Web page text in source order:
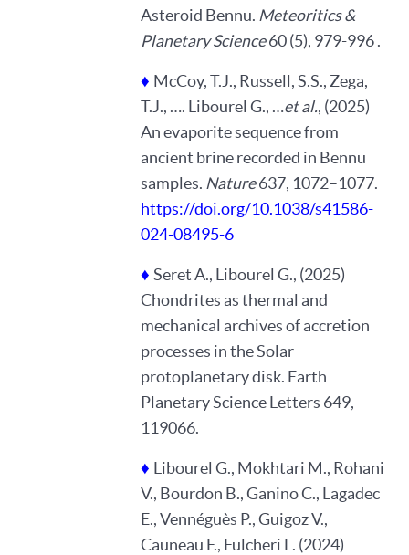
Asteroid Bennu. Meteoritics &
Planetary Science60 (5), 979-996 .
♦ McCoy, T.J., Russell, S.S., Zega,
T.J., …. Libourel G., …et al., (2025)
An evaporite sequence from
ancient brine recorded in Bennu
samples. Nature637, 1072–1077.
https://doi.org/10.1038/s41586-
024-08495-6
♦ Seret A., Libourel G., (2025)
Chondrites as thermal and
mechanical archives of accretion
processes in the Solar
protoplanetary disk. Earth
Planetary Science Letters 649,
119066.
♦ Libourel G., Mokhtari M., Rohani
V., Bourdon B., Ganino C., Lagadec
E., Vennéguès P., Guigoz V.,
Cauneau F., Fulcheri L. (2024)